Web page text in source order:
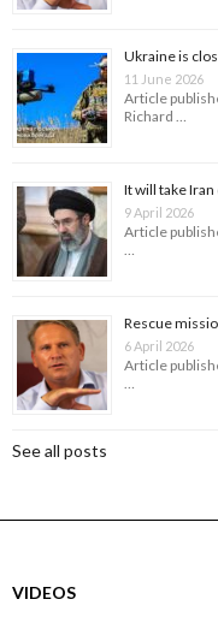
Ukraine is
11 June 2026
Article
Richard …
It will take
9 April 2026
Article
…
Rescue
6 April 2026
Article
…
See all posts
VIDEOS